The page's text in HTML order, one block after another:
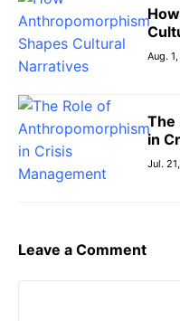
Aug.
The
in
Jul.
Leave a Comment